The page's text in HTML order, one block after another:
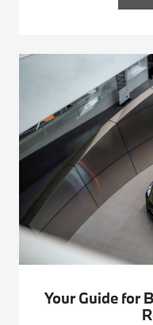
Your Guide for